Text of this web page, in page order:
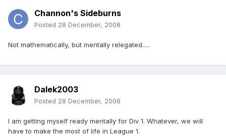
Channon's Sideburns
Posted 28 December, 2008
Not mathematically, but mentally relegated.....
Dalek2003
Posted 28 December, 2008
I am getting myself ready mentally for Div 1. Whatever, we will
have to make the most of life in League 1.